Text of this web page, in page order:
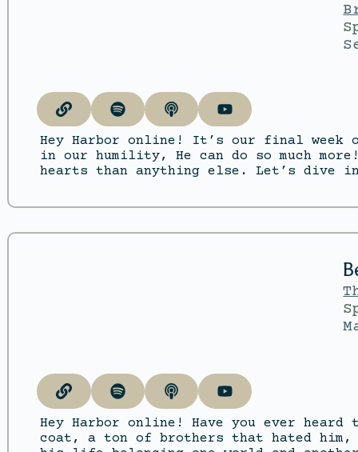
Hey Harbor online! It’s our final week
in our humility, He can do so much
hearts than anything else. Let’s dive
Hey Harbor online! Have you ever
coat, a ton of brothers that hated him,